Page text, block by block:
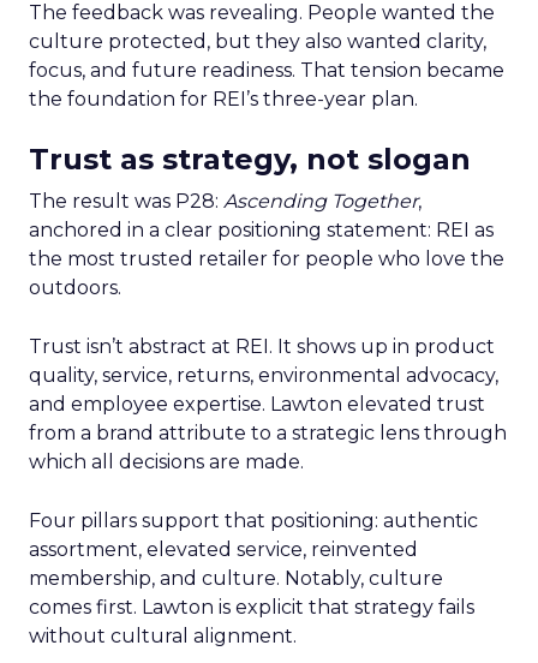
The feedback was revealing. People wanted the
culture protected, but they also wanted clarity,
focus, and future readiness. That tension became
the foundation for REI’s three-year plan.
Trust as strategy, not slogan
The result was P28: Ascending Together,
anchored in a clear positioning statement: REI as
the most trusted retailer for people who love the
outdoors.
Trust isn’t abstract at REI. It shows up in product
quality, service, returns, environmental advocacy,
and employee expertise. Lawton elevated trust
from a brand attribute to a strategic lens through
which all decisions are made.
Four pillars support that positioning: authentic
assortment, elevated service, reinvented
membership, and culture. Notably, culture
comes first. Lawton is explicit that strategy fails
without cultural alignment.